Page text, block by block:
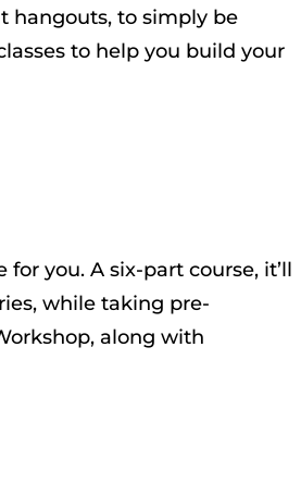
hangouts, to simply be
to help you build your
you. A six-part course, it’ll
while taking pre-
along with